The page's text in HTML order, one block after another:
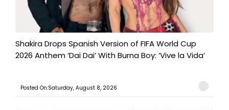
Shakira Drops Spanish Version of FIFA World Cup
2026 Anthem ‘Dai Dai’ With Burna Boy: ‘Vive la Vida’
Posted On:Saturday, August 8, 2026